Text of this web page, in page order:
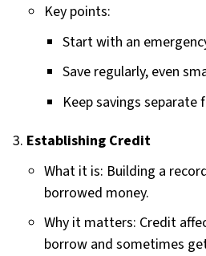
Key points:
Start with an
Save regularly, even
Keep savings
Establishing Credit
What it is: Building a
borrowed money.
Why it matters: Credit
borrow and sometimes